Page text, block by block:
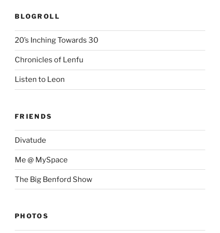
BLOGROLL
20’s Inching Towards 30
Chronicles of Lenfu
Listen to Leon
FRIENDS
Divatude
Me @ MySpace
The Big Benford Show
PHOTOS